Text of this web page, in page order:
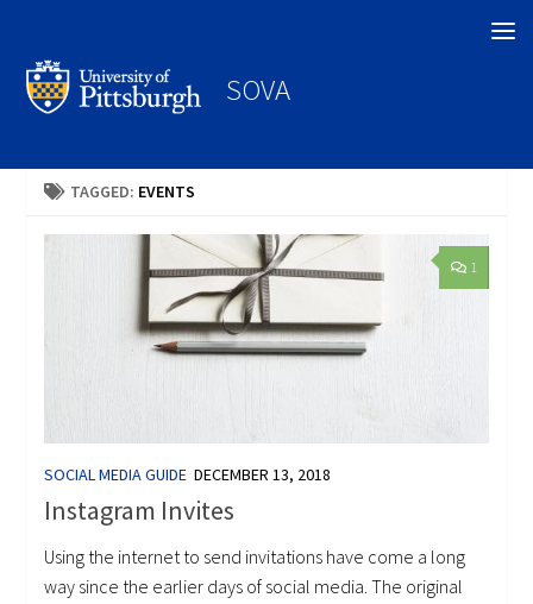
SOVA
TAGGED: EVENTS
1
SOCIAL MEDIA GUIDE DECEMBER 13, 2018
Instagram Invites
Using the internet to send invitations have come a long
way since the earlier days of social media. The original